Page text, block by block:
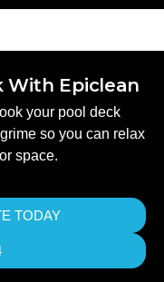
With Epiclean
your pool deck
so you can relax
space.
TODAY